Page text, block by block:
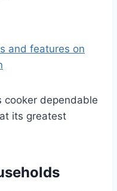
and features on
cooker dependable
its greatest